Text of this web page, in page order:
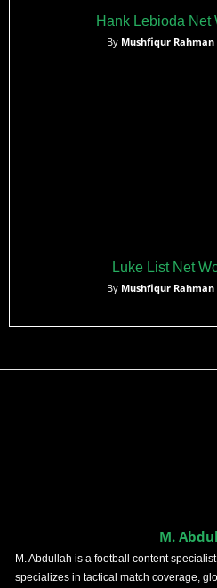
Hank Lebioda Net
By Mushfiqur Rahman
Luke List Net
By Mushfiqur Rahman
M.
M. Abdullah is a football content
specializes in tactical match coverage,